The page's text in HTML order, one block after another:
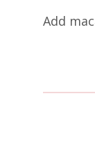
Add